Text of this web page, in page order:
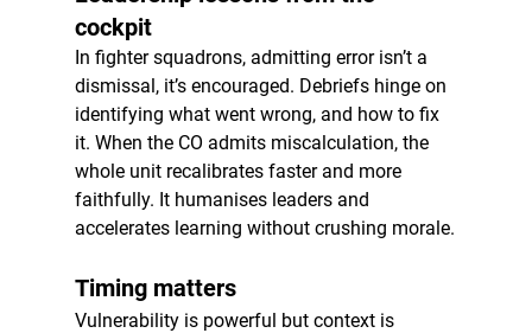
cockpit
In fighter squadrons, admitting error isn’t a
dismissal, it’s encouraged. Debriefs hinge on
identifying what went wrong, and how to fix
it. When the CO admits miscalculation, the
whole unit recalibrates faster and more
faithfully. It humanises leaders and
accelerates learning without crushing morale.
Timing matters
Vulnerability is powerful but context is